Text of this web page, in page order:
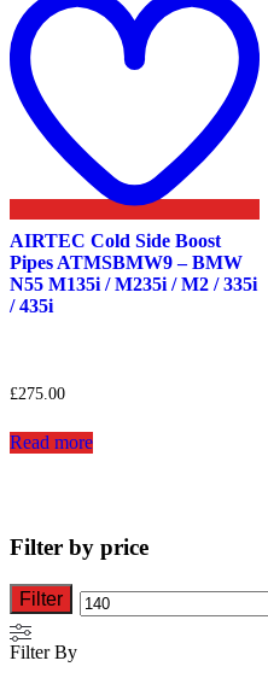
AIRTEC Cold Side Boost
Pipes ATMSBMW9 – BMW
N55 M135i / M235i / M2 / 335i
/ 435i
£275.00
Read more
Filter by price
Min
Filter
Filter By